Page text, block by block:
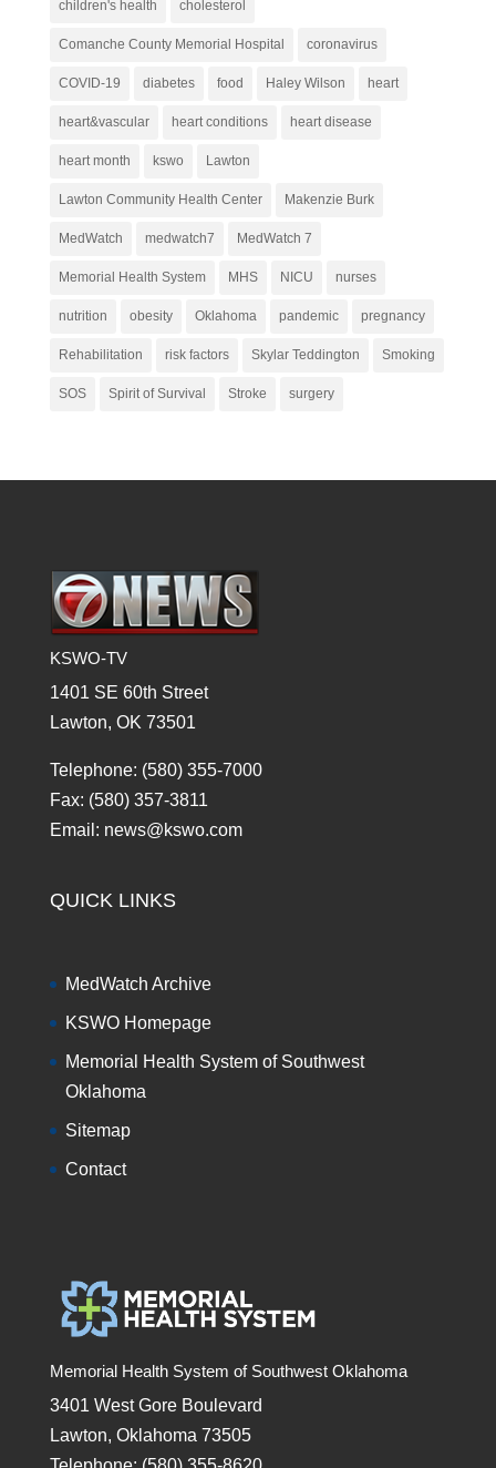
children's health cholesterol
Comanche County Memorial Hospital coronavirus
COVID-19 diabetes food Haley Wilson heart
heart&vascular heart conditions heart disease
heart month kswo Lawton
Lawton Community Health Center Makenzie Burk
MedWatch medwatch7 MedWatch 7
Memorial Health System MHS NICU nurses
nutrition obesity Oklahoma pandemic pregnancy
Rehabilitation risk factors Skylar Teddington Smoking
SOS Spirit of Survival Stroke surgery
KSWO-TV
1401 SE 60th Street
Lawton, OK 73501
Telephone: (580) 355-7000
Fax: (580) 357-3811
Email: news@kswo.com
QUICK LINKS
MedWatch Archive
KSWO Homepage
Memorial Health System of Southwest
Oklahoma
Sitemap
Contact
Memorial Health System of Southwest Oklahoma
3401 West Gore Boulevard
Lawton, Oklahoma 73505